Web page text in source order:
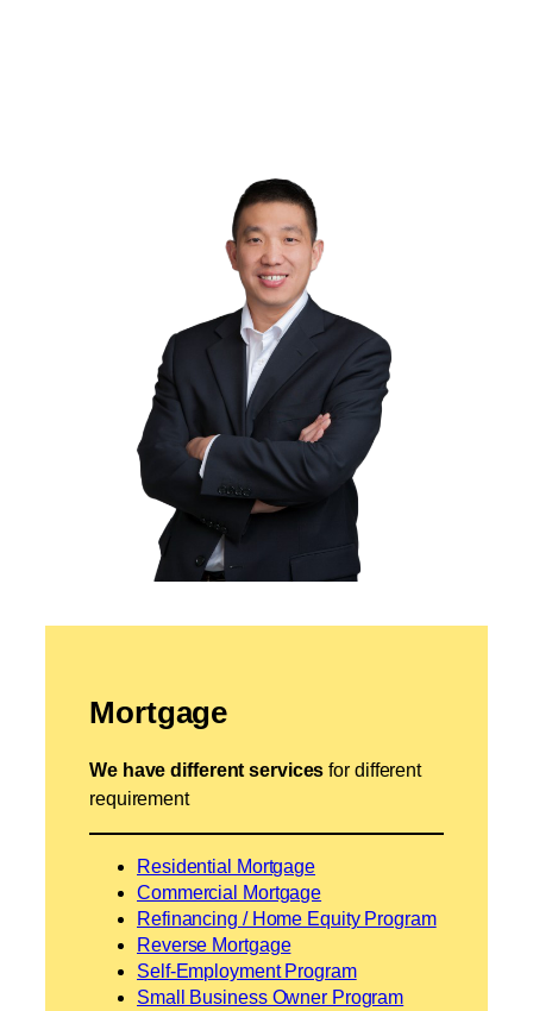
Mortgage
We have different services for different
requirement
Residential Mortgage
Commercial Mortgage
Refinancing / Home Equity Program
Reverse Mortgage
Self-Employment Program
Small Business Owner Program